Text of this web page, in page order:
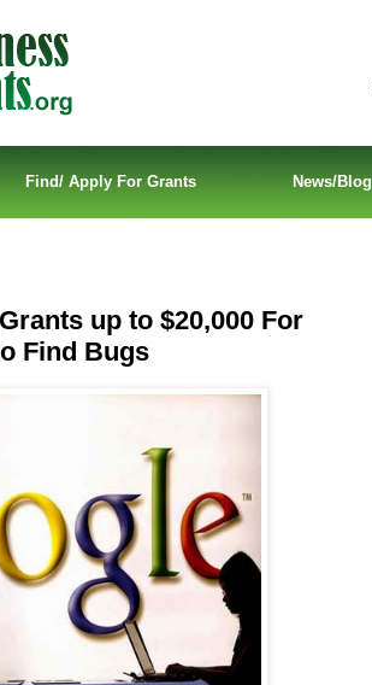
Find/ Apply For Grants News/Blog
up to $20,000 For
Find Bugs